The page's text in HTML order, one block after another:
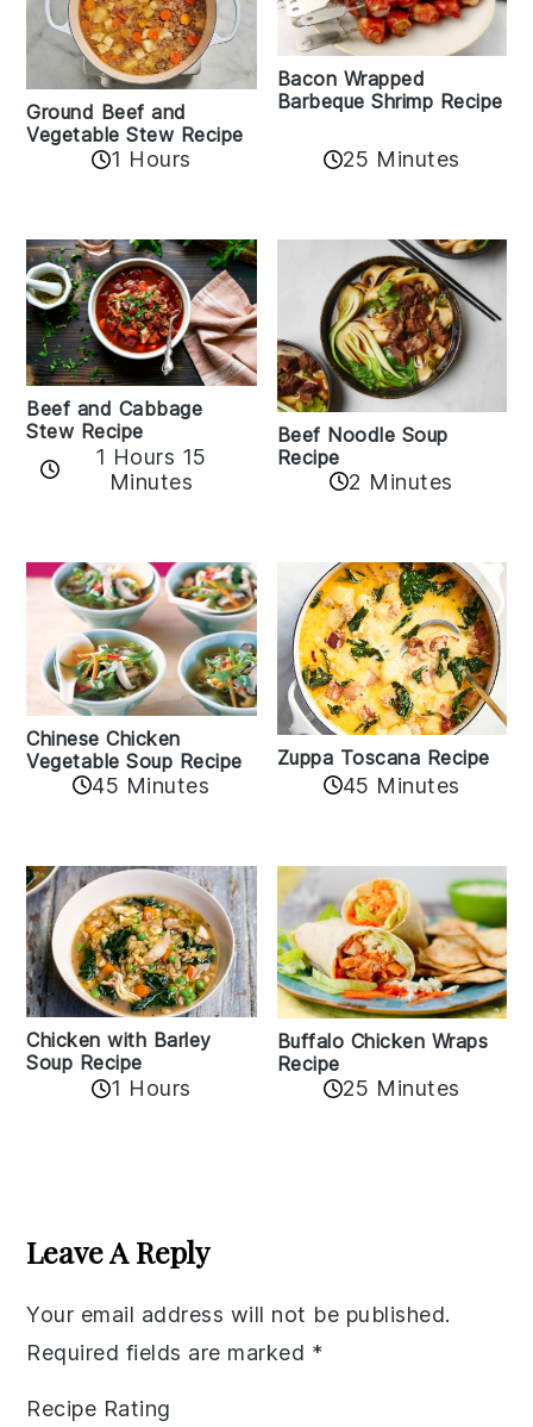
Ground Beef and
Vegetable Stew Recipe
1 Hours
Bacon Wrapped
Barbeque Shrimp Recipe
25 Minutes
Beef and Cabbage
Stew Recipe
1 Hours 15
Minutes
Beef Noodle Soup
Recipe
2 Minutes
Chinese Chicken
Vegetable Soup Recipe
45 Minutes
Zuppa Toscana Recipe
45 Minutes
Chicken with Barley
Soup Recipe
1 Hours
Buffalo Chicken Wraps
Recipe
25 Minutes
Interactions
Leave A Reply
Your email address will not be published.
Required fields are marked *
Recipe Rating